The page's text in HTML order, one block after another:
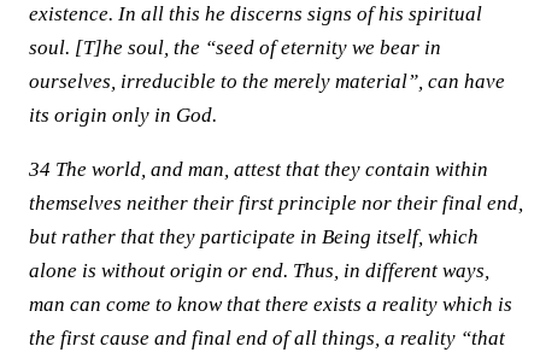
existence. In all this he discerns signs of his spiritual
soul. [T]he soul, the “seed of eternity we bear in
ourselves, irreducible to the merely material”, can have
its origin only in God.
34 The world, and man, attest that they contain within
themselves neither their first principle nor their final end,
but rather that they participate in Being itself, which
alone is without origin or end. Thus, in different ways,
man can come to know that there exists a reality which is
the first cause and final end of all things, a reality “that